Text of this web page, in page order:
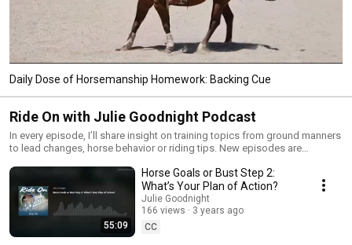
Daily Dose of Horsemanship Homework: Backing Cue
Ride On with Julie Goodnight Podcast
In every episode, I’ll share insight on training topics from ground manners
to lead changes, horse behavior or riding tips. New episodes are
Hay? Q&A" segment, or have something you want to hear about on a
future episode? Email podcast@juliegoodnight.com
55:09
Horse Goals or Bust Step 2:
What’s Your Plan of Action?
Julie Goodnight
166 views
3 years ago
CC